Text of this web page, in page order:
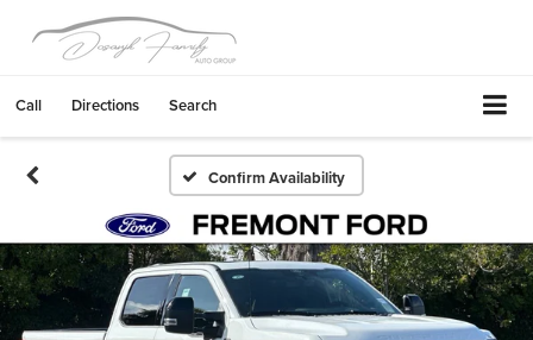
Call Directions Search
Confirm Availability